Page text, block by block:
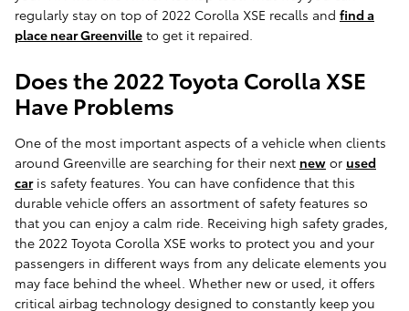
regularly stay on top of 2022 Corolla XSE recalls and find a
place near Greenville to get it repaired.
Does the 2022 Toyota Corolla XSE
Have Problems
One of the most important aspects of a vehicle when clients
around Greenville are searching for their next new or used
caris safety features. You can have confidence that this
durable vehicle offers an assortment of safety features so
that you can enjoy a calm ride. Receiving high safety grades,
the 2022 Toyota Corolla XSE works to protect you and your
passengers in different ways from any delicate elements you
may face behind the wheel. Whether new or used, it offers
critical airbag technology designed to constantly keep you